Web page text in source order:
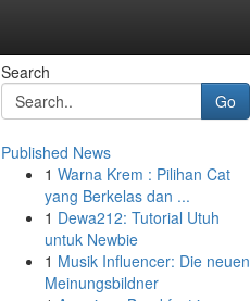
Search
Go
Published News
1 Warna Krem : Pilihan Cat
yang Berkelas dan ...
1 Dewa212: Tutorial Utuh
untuk Newbie
1 Musik Influencer: Die neuen
Meinungsbildner